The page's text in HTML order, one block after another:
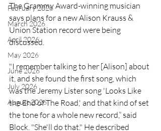
February 2026
March 2026
April 2026
May 2026
June 2026
July 2026
August 2026
The Grammy Award-winning musician
says plans for a new Alison Krauss &
Union Station record were being
discussed.
"I remember talking to her [Alison] about
it, and she found the first song, which
was the Jeremy Lister song 'Looks Like
the End of The Road,' and that kind of set
the tone for a whole new record,” said
Block. "She'll do that." He described